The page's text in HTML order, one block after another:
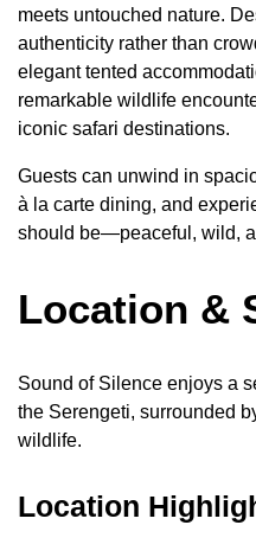
meets untouched nature.
authenticity rather than
elegant tented
remarkable wildlife
iconic safari destinations.
Guests can unwind in
à la carte dining, and
should be—peaceful, wild,
Location &
Sound of Silence enjoys a
the Serengeti, surrounded
wildlife.
Location